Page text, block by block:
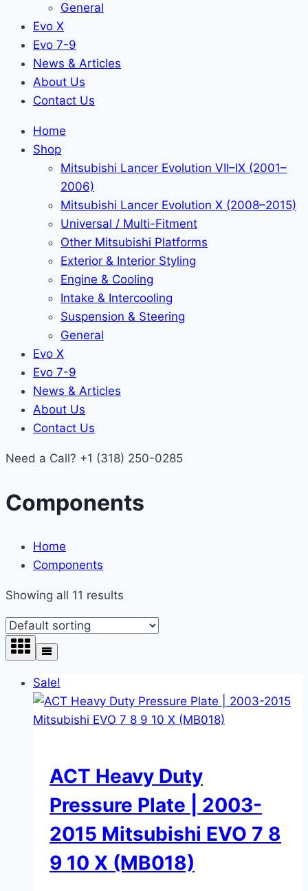
General
Evo X
Evo 7-9
News & Articles
About Us
Contact Us
Home
Shop
Mitsubishi Lancer Evolution VII–IX (2001–
2006)
Mitsubishi Lancer Evolution X (2008–2015)
Universal / Multi-Fitment
Other Mitsubishi Platforms
Exterior & Interior Styling
Engine & Cooling
Intake & Intercooling
Suspension & Steering
General
Evo X
Evo 7-9
News & Articles
About Us
Contact Us
Need a Call? +1 (318) 250-0285
Components
Home
Components
Showing all 11 results
Sale!
ACT Heavy Duty
Pressure Plate | 2003-
2015 Mitsubishi EVO 7 8
9 10 X (MB018)